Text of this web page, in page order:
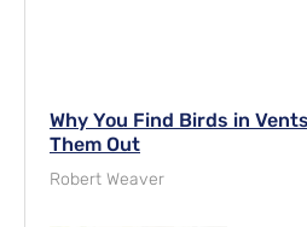
Why You Find Birds in
Them Out
Robert Weaver